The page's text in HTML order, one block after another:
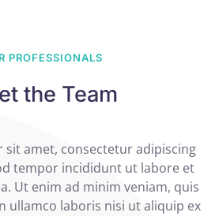
PROFESSIONALS
the Team
sit amet, consectetur adipiscing
tempor incididunt ut labore et
Ut enim ad minim veniam, quis
ullamco laboris nisi ut aliquip ex